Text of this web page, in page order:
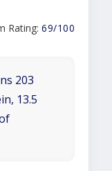
Rating: 69/100
203
13.5